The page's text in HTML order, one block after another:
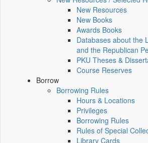
New Resources
New Books
Awards Books
Databases about the
and the Republican
PKU Theses &
Course Reserves
Borrow
Borrowing Rules
Hours & Locations
Privileges
Borrowing Rules
Rules of Special
Library Cards